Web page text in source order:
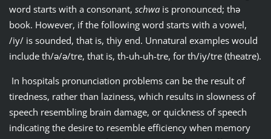
word starts with a consonant, schwais pronounced; thǝ
book. However, if the following word starts with a vowel,
/iy/ is sounded, that is, thiy end. Unnatural examples would
include th/ǝ/ǝ/tre, that is, th-uh-uh-tre, for th/iy/tre (theatre).
In hospitals pronunciation problems can be the result of
tiredness, rather than laziness, which results in slowness of
speech resembling brain damage, or quickness of speech
indicating the desire to resemble efficiency when memory